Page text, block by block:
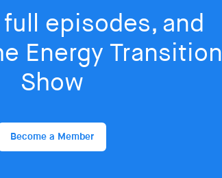
episodes, and
Energy Transition
Show
Become a Member